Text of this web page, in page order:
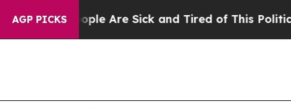
AGP PICKS
“People Are Sick and Tired of This Politics of